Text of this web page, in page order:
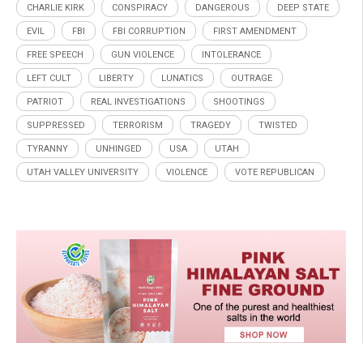
CHARLIE KIRK CONSPIRACY DANGEROUS DEEP STATE
EVIL FBI FBI CORRUPTION FIRST AMENDMENT
FREE SPEECH GUN VIOLENCE INTOLERANCE
LEFT CULT LIBERTY LUNATICS OUTRAGE
PATRIOT REAL INVESTIGATIONS SHOOTINGS
SUPPRESSED TERRORISM TRAGEDY TWISTED
TYRANNY UNHINGED USA UTAH
UTAH VALLEY UNIVERSITY VIOLENCE VOTE REPUBLICAN